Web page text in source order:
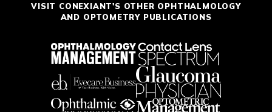
VISIT CONEXIANT'S OTHER OPHTHALMOLOGY
AND OPTOMETRY PUBLICATIONS